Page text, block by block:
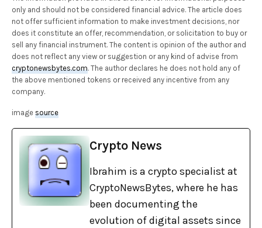
only and should not be considered financial advice. The article does
not offer sufficient information to make investment decisions, nor
does it constitute an offer, recommendation, or solicitation to buy or
sell any financial instrument. The content is opinion of the author and
does not reflect any view or suggestion or any kind of advise from
cryptonewsbytes.com. The author declares he does not hold any of
the above mentioned tokens or received any incentive from any
company.
imagesource
Crypto News
Ibrahim is a crypto specialist at
CryptoNewsBytes, where he has
been documenting the
evolution of digital assets since